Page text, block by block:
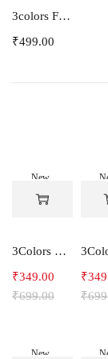
3colors Full Sleeve Graphic Print Men Sweatshirt -ENERGY
₹499.00
New
-50%
3Colors Women's Snowfall Active T-Shirt | Quick Dry Gym & Running Tee-SOCCER
₹699.00
₹349.00
-
₹
₹
New